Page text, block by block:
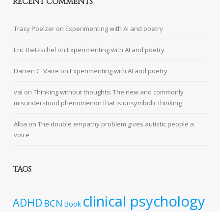
Tracy Poelzer on Experimenting with AI and poetry
Eric Rietzschel on Experimenting with AI and poetry
Darren C. Vaire on Experimenting with AI and poetry
val onThinking without thoughts: The new and commonly
misunderstood phenomenon that is unsymbolic thinking
Alba onThe double empathy problem gives autistic people a
voice
TAGS
ADHD BCN Book clinical psychology